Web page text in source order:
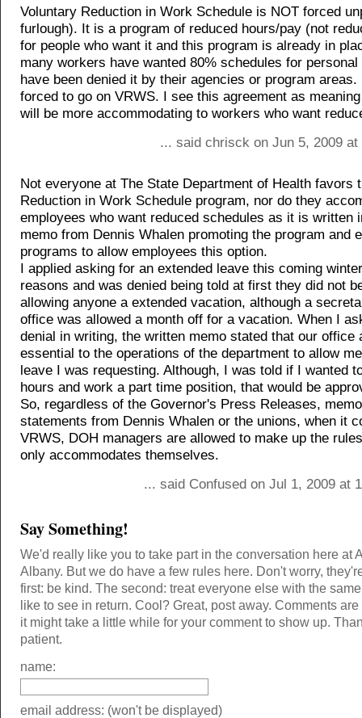
Voluntary Reduction in Work Schedule is NOT forced
furlough). It is a program of reduced hours/pay (not
for people who want it and this program is already in
many workers have wanted 80% schedules for
have been denied it by their agencies or program areas.
forced to go on VRWS. I see this agreement as
will be more accommodating to workers who want
... said chrisck on Jun 5, 2009
Not everyone at The State Department of Health favors
Reduction in Work Schedule program, nor do they
employees who want reduced schedules as it is written
memo from Dennis Whalen promoting the program and
programs to allow employees this option.
I applied asking for an extended leave this coming
reasons and was denied being told at first they did not
allowing anyone a extended vacation, although a
office was allowed a month off for a vacation. When I
denial in writing, the written memo stated that our office
essential to the operations of the department to allow
leave I was requesting. Although, I was told if I wanted
hours and work a part time position, that would be
So, regardless of the Governor's Press Releases,
statements from Dennis Whalen or the unions, when it
VRWS, DOH managers are allowed to make up the
only accommodates themselves.
... said Confused on Jul 1, 2009 at
Say Something!
We'd really like you to take part in the conversation here at
Albany. But we do have a few rules here. Don't worry,
first: be kind. The second: treat everyone else with the
like to see in return. Cool? Great, post away. Comments
it might take a little while for your comment to show up.
patient.
name:
email address: (won't be displayed)